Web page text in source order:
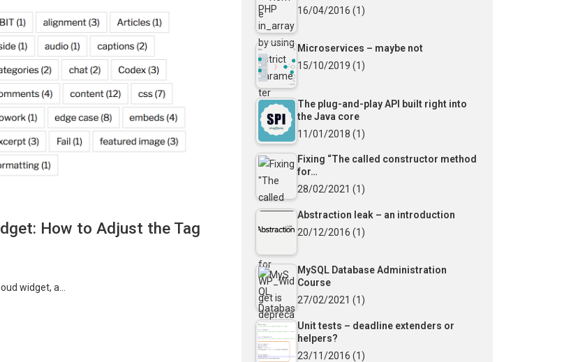
How to Adjust the Tag
widget, a…
16/04/2016 (1)
Microservices – maybe not
15/10/2019 (1)
The plug-and-play API built right into
the Java core
11/01/2018 (1)
Fixing “The called constructor method
for…
28/02/2021 (1)
Abstraction leak – an introduction
20/12/2016 (1)
MySQL Database Administration
Course
27/02/2021 (1)
Unit tests – deadline extenders or
helpers?
23/11/2016 (1)